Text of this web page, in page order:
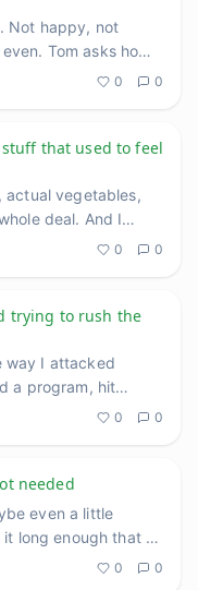
Tom asks how
0 0
that used to feel
actual vegetables,
deal. And I
0 0
trying to rush the
way I attacked
a program, hit
0 0
needed
even a little
long enough that I
0 0